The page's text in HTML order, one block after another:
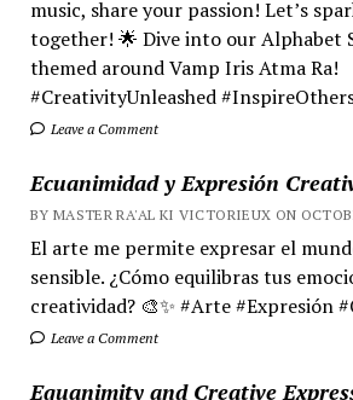
music, share your passion! Let’s
together! 🌟 Dive into our Alphabet
themed around Vamp Iris Atma Ra!
#CreativityUnleashed
Leave a Comment
Ecuanimidad y Expresión
BY MASTER RA'AL KI VICTORIEUX ON
El arte me permite expresar el
sensible. ¿Cómo equilibras tus
creatividad? 🎨✨ #Arte #Expresión
Leave a Comment
Equanimity and Creative